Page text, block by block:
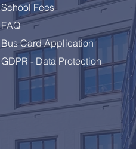
School Fees
FAQ
Bus Card Application
GDPR - Data Protection